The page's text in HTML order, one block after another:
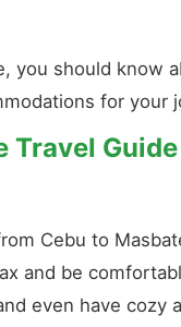
you should know
for your
Travel Guide
Cebu to
and be
even have cozy